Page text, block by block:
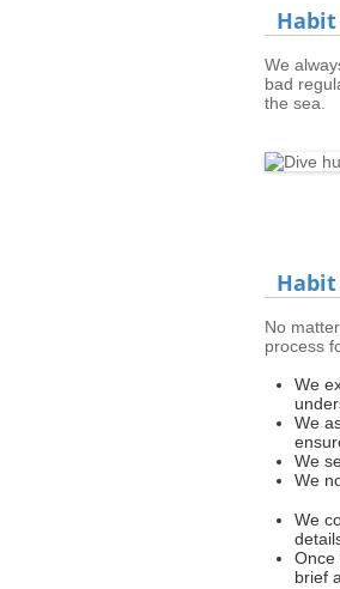
Habit
We
bad
the sea.
Habit
No
process
We
We
We
We
We
brief